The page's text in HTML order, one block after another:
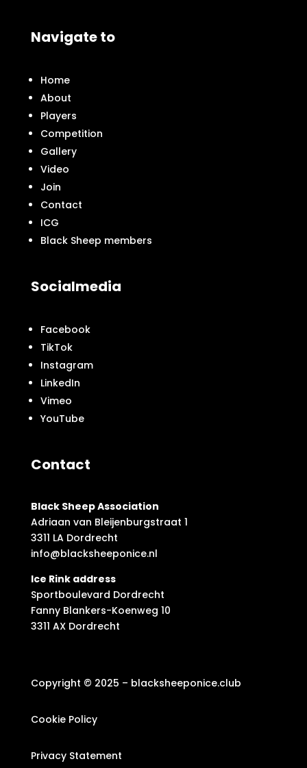
Navigate to
Home
About
Players
Competition
Gallery
Video
Join
Contact
ICG
Black Sheep members
Socialmedia
Facebook
TikTok
Instagram
LinkedIn
Vimeo
YouTube
Contact
Black Sheep Association
Adriaan van Bleijenburgstraat 1
3311 LA Dordrecht
info@blacksheeponice.nl
Ice Rink address
Sportboulevard Dordrecht
Fanny Blankers-Koenweg 10
3311 AX Dordrecht
Copyright © 2025 – blacksheeponice.club
Cookie Policy
Privacy Statement